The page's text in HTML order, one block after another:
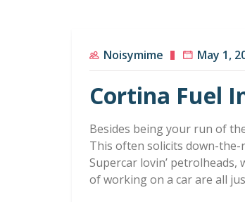
Noisymime May 1,
Cortina Fuel
Besides being your run of
This often solicits down-
Supercar lovin’
of working on a car are all